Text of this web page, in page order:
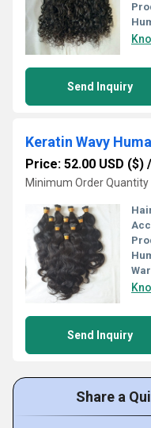
Send Inquiry
Keratin Wavy
Price: 52.00 USD ($) /
Minimum Order Quantity
Send Inquiry
Share a